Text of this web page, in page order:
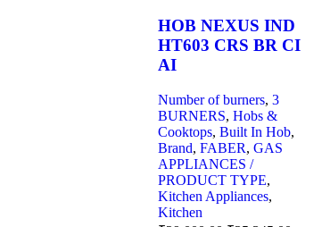
HOB NEXUS IND
HT603 CRS BR CI
AI
Number of burners, 3
BURNERS, Hobs &
Cooktops, Built In Hob,
Brand, FABER, GAS
APPLIANCES /
PRODUCT TYPE,
Kitchen Appliances,
Kitchen